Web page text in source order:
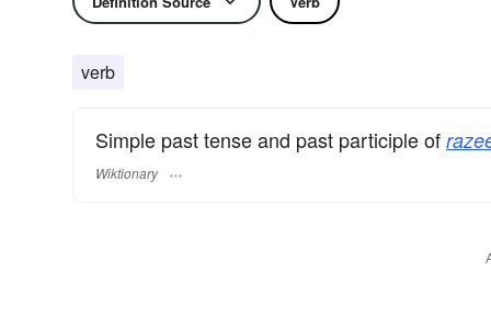
verb
Simple past tense and past participle of
Wiktionary